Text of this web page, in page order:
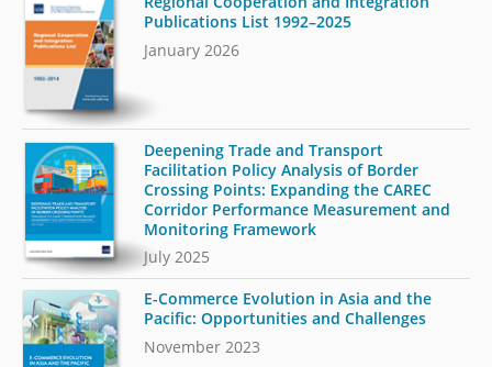
Publications List 1992–2025
January 2026
Deepening Trade and Transport
Facilitation Policy Analysis of Border
Crossing Points: Expanding the CAREC
Corridor Performance Measurement and
Monitoring Framework
July 2025
E-Commerce Evolution in Asia and the
Pacific: Opportunities and Challenges
November 2023